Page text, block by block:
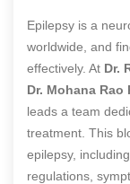
Epilepsy is a
worldwide, and
effectively. At Dr.
Dr. Mohana Rao
leads a team
treatment. This
epilepsy,
regulations,